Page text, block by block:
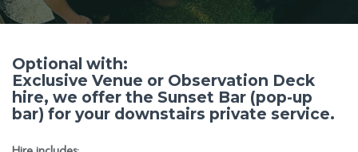
Optional with:
Exclusive Venue or Observation Deck
hire, we offer the Sunset Bar (pop-up
bar) for your downstairs private service.